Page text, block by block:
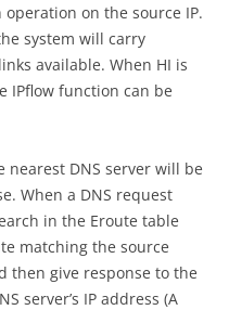
on the source IP.
system will carry
available. When HI is
IPflow function can be
nearest DNS server will be
When a DNS request
in the Eroute table
matching the source
then give response to the
server’s IP address (A